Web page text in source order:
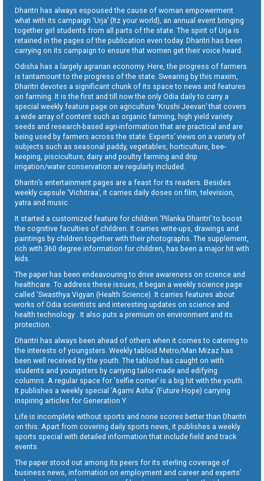
Dharitri has always espoused the cause of woman empowerment
what with its campaign ‘Urja’ (Itz your world), an annual event bringing
together girl students from all parts of the state. The spirit of Urja is
retained in the pages of the publication even today. Dharitri has been
carrying on its campaign to ensure that women get their voice heard.
Odisha has a largely agrarian economy. Here, the progress of farmers
is tantamount to the progress of the state. Swearing by this maxim,
Dharitri devotes a significant chunk of its space to news and features
on farming. It is the first and till now the only Odia daily to carry a
special weekly feature page on agriculture ‘Krushi Jeevan’ that covers
a wide array of content such as organic farming, high yield variety
seeds and research-based agri-information that are practical and are
being used by farmers across the state. Experts’ views on a variety of
subjects such as seasonal paddy, vegetables, horticulture, bee-
keeping, pisciculture, dairy and poultry farming and drip
irrigation/water conservation are regularly included.
Dharitri’s entertainment pages are a feast for its readers. Besides
weekly capsule ‘Vichitraa’, it carries daily doses on film, television,
yatra and music.
It started a customized feature for children ‘Pilanka Dharitri’ to boost
the cognitive faculties of children. It carries write-ups, drawings and
paintings by children together with their photographs. The supplement,
rich with 360 degree information for children, has been a major hit with
kids.
The paper has been endeavouring to drive awareness on science and
healthcare. To address these issues, it began a weekly science page
called ‘Swasthya Vigyan (Health Science). It carries features about
works of Odia scientists and interesting updates on science and
health technology . It also puts a premium on environment and its
protection.
Dharitri has always been ahead of others when it comes to catering to
the interests of youngsters. Weekly tabloid Metro/Man Mizaz has
been well received by the youth. The tabloid has caught on with
students and youngsters by carrying tailor-made and edifying
columns. A regular space for ‘selfie corner’ is a big hit with the youth.
It publishes a weekly special ‘Agami Asha’ (Future Hope) carrying
inspiring articles for Generation Y.
Life is incomplete without sports and none scores better than Dharitri
on this. Apart from covering daily sports news, it publishes a weekly
sports special with detailed information that include field and track
events.
The paper stood out among its peers for its sterling coverage of
business news, information on employment and career and experts’